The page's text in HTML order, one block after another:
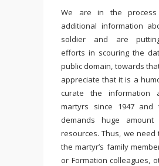
We are in the
additional information
soldier and are
efforts in scouring the
public domain, towards
appreciate that it is a
curate the information
martyrs since 1947 and
demands huge
resources. Thus, we
the martyr’s family
or Formation colleagues,